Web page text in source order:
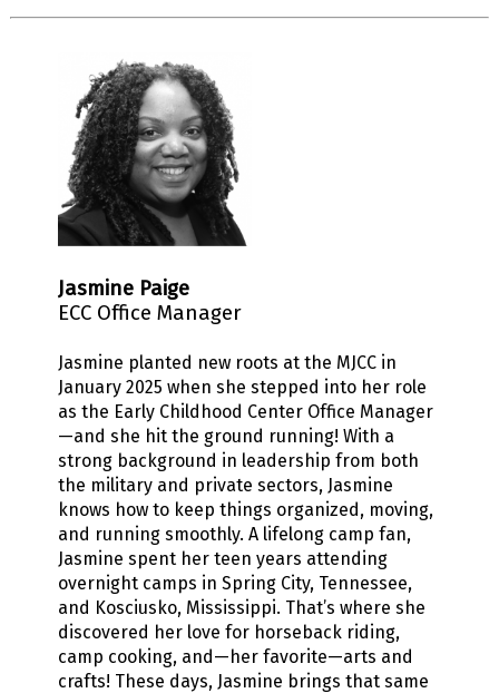
Jasmine Paige
ECC Office Manager
Jasmine planted new roots at the MJCC in
January 2025 when she stepped into her role
as the Early Childhood Center Office Manager
—and she hit the ground running! With a
strong background in leadership from both
the military and private sectors, Jasmine
knows how to keep things organized, moving,
and running smoothly. A lifelong camp fan,
Jasmine spent her teen years attending
overnight camps in Spring City, Tennessee,
and Kosciusko, Mississippi. That’s where she
discovered her love for horseback riding,
camp cooking, and—her favorite—arts and
crafts! These days, Jasmine brings that same